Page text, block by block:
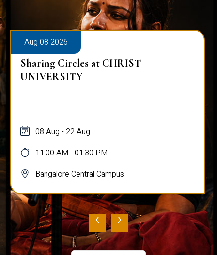
Aug 08 2026
Sharing Circles at CHRIST
UNIVERSITY
08 Aug - 22 Aug
11:00 AM - 01:30 PM
Bangalore Central Campus
‹ ›